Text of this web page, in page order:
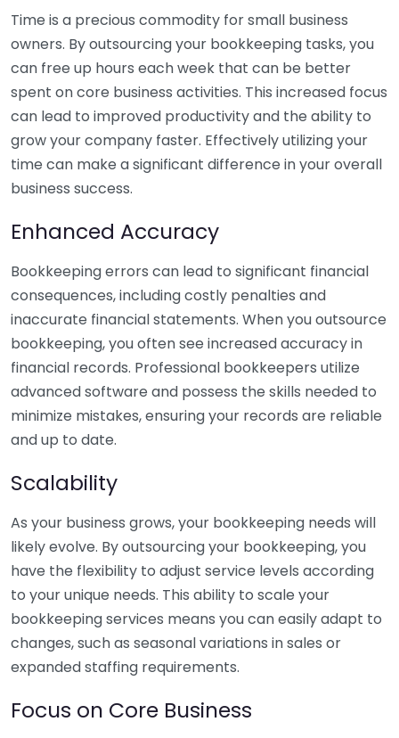
Time is a precious commodity for small business
owners. By outsourcing your bookkeeping tasks, you
can free up hours each week that can be better
spent on core business activities. This increased focus
can lead to improved productivity and the ability to
grow your company faster. Effectively utilizing your
time can make a significant difference in your overall
business success.
Enhanced Accuracy
Bookkeeping errors can lead to significant financial
consequences, including costly penalties and
inaccurate financial statements. When you outsource
bookkeeping, you often see increased accuracy in
financial records. Professional bookkeepers utilize
advanced software and possess the skills needed to
minimize mistakes, ensuring your records are reliable
and up to date.
Scalability
As your business grows, your bookkeeping needs will
likely evolve. By outsourcing your bookkeeping, you
have the flexibility to adjust service levels according
to your unique needs. This ability to scale your
bookkeeping services means you can easily adapt to
changes, such as seasonal variations in sales or
expanded staffing requirements.
Focus on Core Business